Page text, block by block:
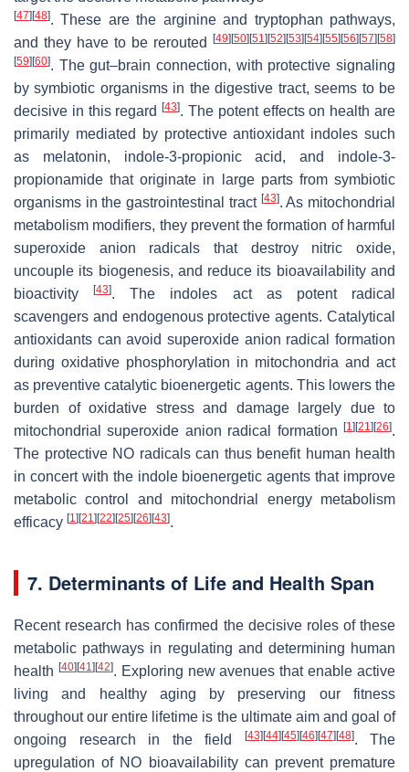
[47] [48]. These are the arginine and tryptophan pathways,
and they have to be rerouted
[49] [50] [51] [52] [53] [54] [55] [56] [57] [58]
[59] [60]. The gut–brain connection, with protective signaling
by symbiotic organisms in the digestive tract, seems to be
decisive in this regard[43]. The potent effects on health are
primarily mediated by protective antioxidant indoles such
as melatonin, indole-3-propionic acid, and indole-3-
propionamide that originate in large parts from symbiotic
organisms in the gastrointestinal tract [43]. As mitochondrial
metabolism modifiers, they prevent the formation of harmful
superoxide anion radicals that destroy nitric oxide,
uncouple its biogenesis, and reduce its bioavailability and
bioactivity[43]. The indoles act as potent radical
scavengers and endogenous protective agents. Catalytical
antioxidants can avoid superoxide anion radical formation
during oxidative phosphorylation in mitochondria and act
as preventive catalytic bioenergetic agents. This lowers the
burden of oxidative stress and damage largely due to
mitochondrial superoxide anion radical formation
[1] [21] [26].
The protective NO radicals can thus benefit human health
in concert with the indole bioenergetic agents that improve
metabolic control and mitochondrial energy metabolism
efficacy [1] [21] [22] [25] [26] [43].
7. Determinants of Life and Health Span
Recent research has confirmed the decisive roles of these
metabolic pathways in regulating and determining human
health [40] [41] [42]. Exploring new avenues that enable active
living and healthy aging by preserving our fitness
throughout our entire lifetime is the ultimate aim and goal of
ongoing research in the field
[43] [44] [45] [46] [47] [48]. The
upregulation of NO bioavailability can prevent premature